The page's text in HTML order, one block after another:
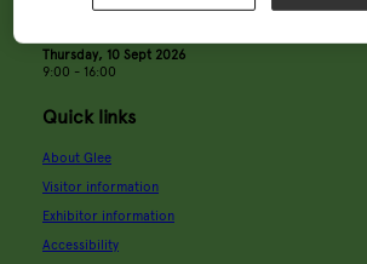
Thursday, 10 Sept 2026
9:00 - 16:00
Quick links
About Glee
Visitor information
Exhibitor information
Accessibility